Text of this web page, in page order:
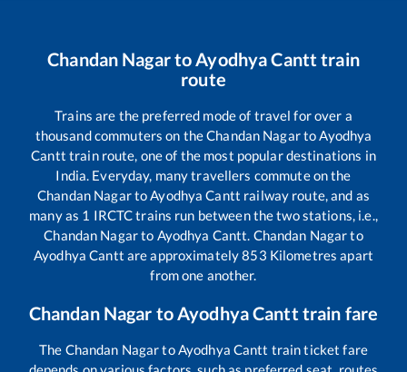
Chandan NagartoAyodhya Cantt train
route
Trains are the preferred mode of travel for over a
thousand commuters on theChandan NagartoAyodhya
Cantt train route, one of the most popular destinations in
India. Everyday, many travellers commute on the
Chandan NagartoAyodhya Cantt railway route, and as
many as 1 IRCTC trains run between the two stations, i.e.,
Chandan Nagarto Ayodhya Cantt. Chandan Nagarto
Ayodhya Cantt are approximately853 Kilometres apart
from one another.
Chandan Nagar toAyodhya Cantt train fare
The Chandan NagartoAyodhya Cantt train ticket fare